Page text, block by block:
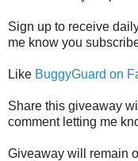
Sign up to receive
me know you
Like BuggyGuard on
Share this giveaway
comment letting me
Giveaway will remain